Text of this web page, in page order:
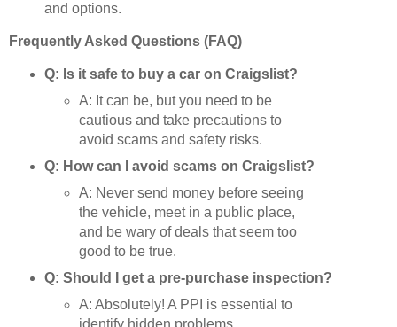
and options.
Frequently Asked Questions (FAQ)
Q: Is it safe to buy a car on Craigslist?
A: It can be, but you need to be
cautious and take precautions to
avoid scams and safety risks.
Q: How can I avoid scams on Craigslist?
A: Never send money before seeing
the vehicle, meet in a public place,
and be wary of deals that seem too
good to be true.
Q: Should I get a pre-purchase inspection?
A: Absolutely! A PPI is essential to
identify hidden problems.